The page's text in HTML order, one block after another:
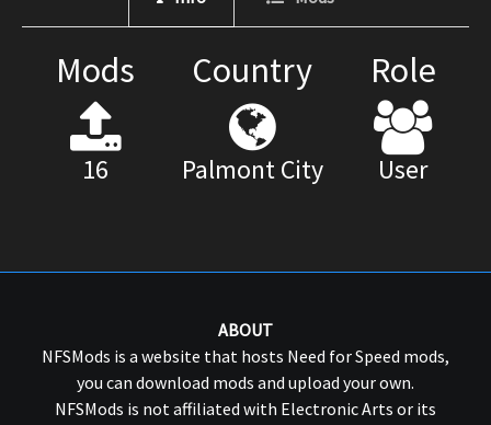
Mods
16
Country
Palmont City
Role
User
ABOUT
NFSMods is a website that hosts Need for Speed mods,
you can download mods and upload your own.
NFSMods is not affiliated with Electronic Arts or its